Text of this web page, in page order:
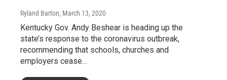
Ryland Barton, March 13, 2020
Kentucky Gov. Andy Beshear is heading up the
state’s response to the coronavirus outbreak,
recommending that schools, churches and
employers cease…